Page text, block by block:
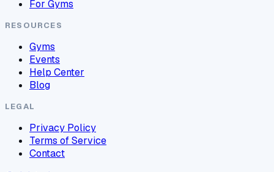
For Gyms
RESOURCES
Gyms
Events
Help Center
Blog
LEGAL
Privacy Policy
Terms of Service
Contact